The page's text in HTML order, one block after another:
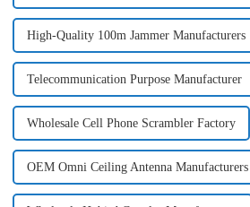
High-Quality 100m Jammer Manufacturers
Telecommunication Purpose Manufacturer
Wholesale Cell Phone Scrambler Factory
OEM Omni Ceiling Antenna Manufacturers